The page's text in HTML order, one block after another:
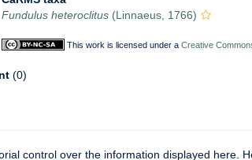
Fundulus heteroclitus (Linnaeus, 1766)
This work is licensed under a Creative
(0)
control over the information displayed here.